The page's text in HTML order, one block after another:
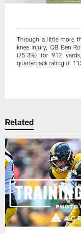
Through a little more
knee injury, QB Ben
(75.3%) for 912
quarterback rating of
Related